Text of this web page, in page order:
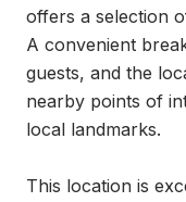
offers a selection
A convenient
guests, and the
nearby points of
local landmarks.
This location is